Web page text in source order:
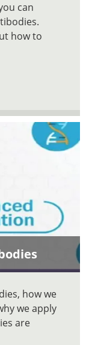
can
how to
how we
we apply
are